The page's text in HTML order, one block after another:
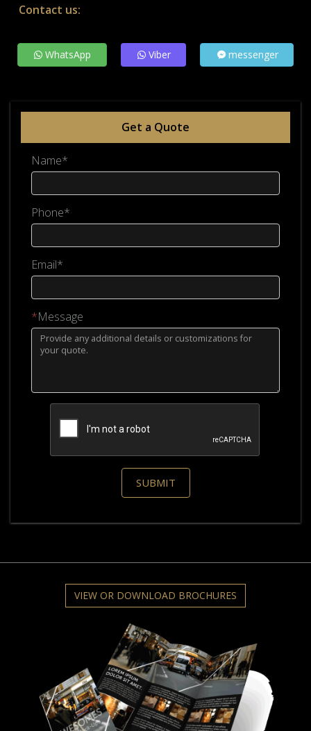
Contact us:
WhatsApp Viber messenger
Get a Quote
Name*
Phone*
Email*
*Message
VIEW OR DOWNLOAD BROCHURES